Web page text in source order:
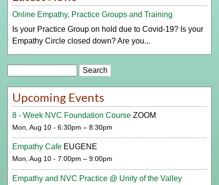
Online Empathy, Practice Groups and Training
Is your Practice Group on hold due to Covid-19? Is your
Empathy Circle closed down? Are you...
Upcoming Events
8 - Week NVC Foundation Course ZOOM
Mon, Aug 10 - 6:30pm – 8:30pm
Empathy Cafe EUGENE
Mon, Aug 10 - 7:00pm – 9:00pm
Empathy and NVC Practice @ Unity of the Valley